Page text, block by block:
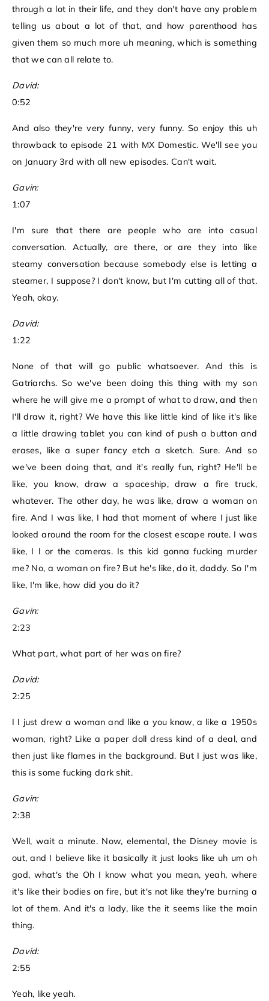
through a lot in their life, and they don't have any problem
telling us about a lot of that, and how parenthood has
given them so much more uh meaning, which is something
that we can all relate to.
David:
0:52
And also they're very funny, very funny. So enjoy this uh
throwback to episode 21 with MX Domestic. We'll see you
on January 3rd with all new episodes. Can't wait.
Gavin:
1:07
I'm sure that there are people who are into casual
conversation. Actually, are there, or are they into like
steamy conversation because somebody else is letting a
steamer, I suppose? I don't know, but I'm cutting all of that.
Yeah, okay.
David:
1:22
None of that will go public whatsoever. And this is
Gatriarchs. So we've been doing this thing with my son
where he will give me a prompt of what to draw, and then
I'll draw it, right? We have this like little kind of like it's like
a little drawing tablet you can kind of push a button and
erases, like a super fancy etch a sketch. Sure. And so
we've been doing that, and it's really fun, right? He'll be
like, you know, draw a spaceship, draw a fire truck,
whatever. The other day, he was like, draw a woman on
fire. And I was like, I had that moment of where I just like
looked around the room for the closest escape route. I was
like, I I or the cameras. Is this kid gonna fucking murder
me? No, a woman on fire? But he's like, do it, daddy. So I'm
like, I'm like, how did you do it?
Gavin:
2:23
What part, what part of her was on fire?
David:
2:25
I I just drew a woman and like a you know, a like a 1950s
woman, right? Like a paper doll dress kind of a deal, and
then just like flames in the background. But I just was like,
this is some fucking dark shit.
Gavin:
2:38
Well, wait a minute. Now, elemental, the Disney movie is
out, and I believe like it basically it just looks like uh um oh
god, what's the Oh I know what you mean, yeah, where
it's like their bodies on fire, but it's not like they're burning a
lot of them. And it's a lady, like the it seems like the main
thing.
David:
2:55
Yeah, like yeah.